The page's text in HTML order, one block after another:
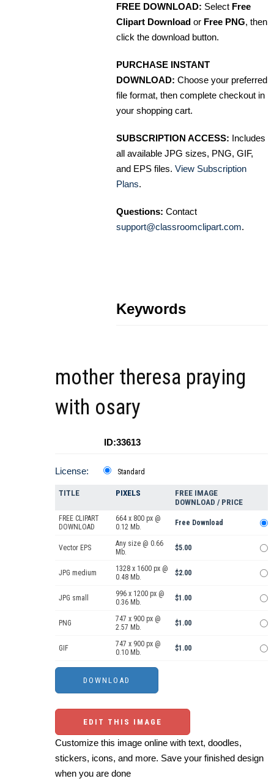
FREE DOWNLOAD: Select Free
Clipart Download or Free PNG, then
click the download button.
PURCHASE INSTANT
DOWNLOAD: Choose your preferred
file format, then complete checkout in
your shopping cart.
SUBSCRIPTION ACCESS: Includes
all available JPG sizes, PNG, GIF,
and EPS files. View Subscription
Plans.
Questions: Contact
support@classroomclipart.com.
Keywords
mother theresa praying
with osary
ID:33613
License: Standard
TITLE PIXELS
FREE IMAGE
DOWNLOAD / PRICE
FREE CLIPART
DOWNLOAD
664 x 800 px @
0.12 Mb.
Free Download
Vector EPS
Any size @ 0.66
Mb.
$5.00
JPG medium
1328 x 1600 px @
0.48 Mb.
$2.00
JPG small
996 x 1200 px @
0.36 Mb.
$1.00
PNG
747 x 900 px @
2.57 Mb.
$1.00
GIF
747 x 900 px @
0.10 Mb.
$1.00
EDIT THIS IMAGE
Customize this image online with text, doodles,
stickers, icons, and more. Save your finished design
when you are done